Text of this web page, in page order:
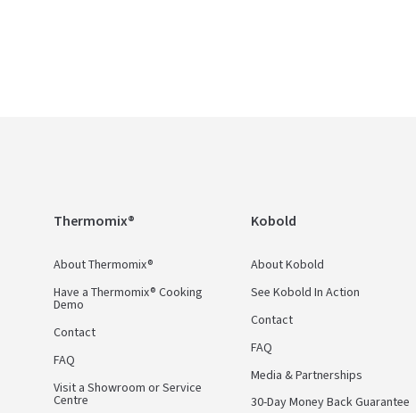
Thermomix®
About Thermomix®
Have a Thermomix® Cooking
Demo
Contact
FAQ
Visit a Showroom or Service
Centre
Kobold
About Kobold
See Kobold In Action
Contact
FAQ
Media & Partnerships
30-Day Money Back Guarantee